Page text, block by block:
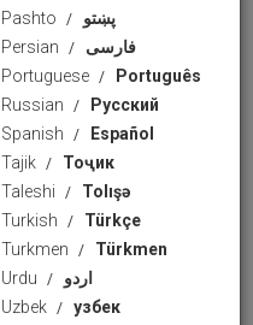
Pashto
پښتو
Persian
فارسی
Portuguese
Português
Russian
Русский
Spanish
Español
Tajik
Тоҷик
Taleshi
Tolışə
Turkish
Türkçe
Turkmen
Türkmen
Urdu
اردو
Uzbek
узбек